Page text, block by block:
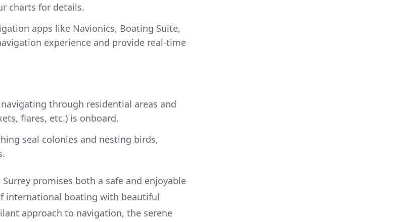
charts for details.
apps like Navionics, Boating Suite,
experience and provide real-time
through residential areas and
flares, etc.) is onboard.
seal colonies and nesting birds,
promises both a safe and enjoyable
international boating with beautiful
approach to navigation, the serene